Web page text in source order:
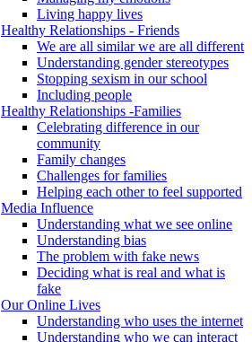
Living happy lives
Healthy Relationships - Friends
We are all similar we are all different
Understanding gender stereotypes
Stopping sexism in our school
Including people
Healthy Relationships -Families
Celebrating difference in our
community
Family changes
Challenges for families
Helping each other to feel supported
Media Influence
Understanding what we see online
Understanding bias
The problem with fake news
Deciding what is real and what is
fake
Our Online Lives
Understanding who uses the internet
Understanding who we can interact